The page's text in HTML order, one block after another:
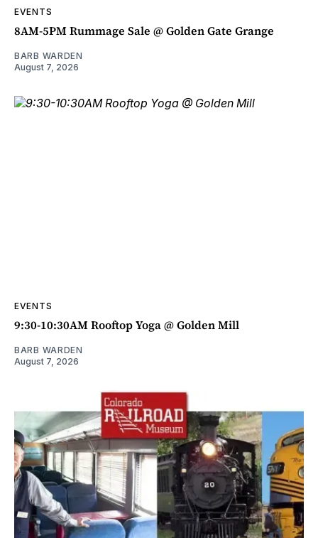
EVENTS
8AM-5PM Rummage Sale @ Golden Gate Grange
BARB WARDEN
August 7, 2026
EVENTS
9:30-10:30AM Rooftop Yoga @ Golden Mill
BARB WARDEN
August 7, 2026